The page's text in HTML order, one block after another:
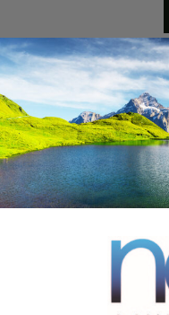
Skip
to
content